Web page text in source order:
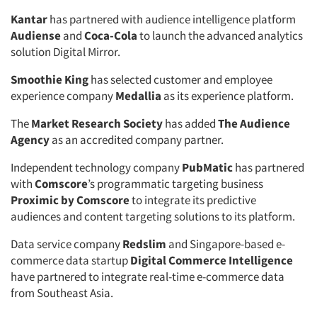
Kantarhas partnered with audience intelligence platform
AudienseandCoca-Colato launch the advanced analytics
solution Digital Mirror.
Smoothie Kinghas selected customer and employee
experience companyMedallia as its experience platform.
TheMarket Research Societyhas addedThe Audience
Agencyas an accredited company partner.
Independent technology companyPubMatichas partnered
withComscore’s programmatic targeting business
Proximic by Comscoreto integrate its predictive
audiences and content targeting solutions to its platform.
Data service companyRedslim and Singapore-based e-
commerce data startupDigital Commerce Intelligence
have partnered to integrate real-time e-commerce data
from Southeast Asia.